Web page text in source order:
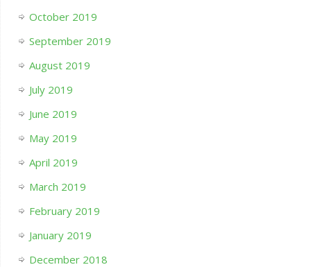
October 2019
September 2019
August 2019
July 2019
June 2019
May 2019
April 2019
March 2019
February 2019
January 2019
December 2018